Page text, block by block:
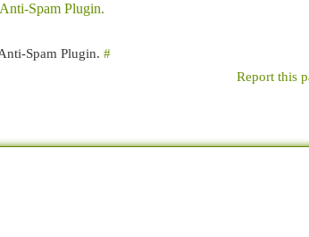
Spam Plugin.
Spam Plugin. #
Report this